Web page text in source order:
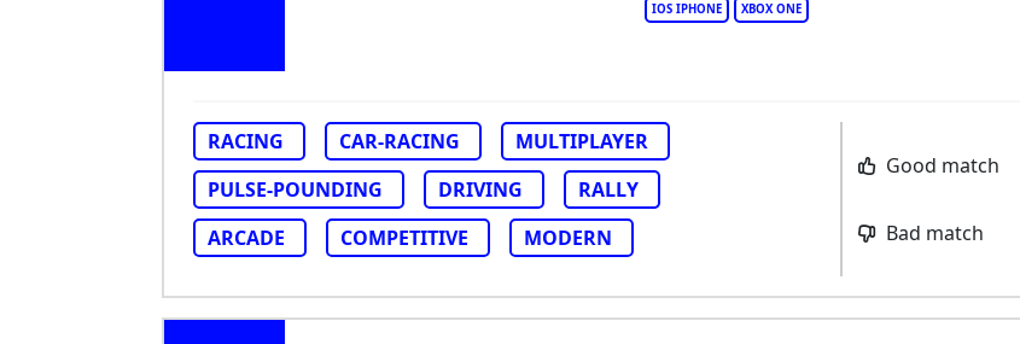
IOS IPHONE XBOX ONE
RACING CAR-RACING
MULTIPLAYER
PULSE-POUNDING
DRIVING
RALLY
ARCADE
COMPETITIVE MODERN
Good match
Bad match